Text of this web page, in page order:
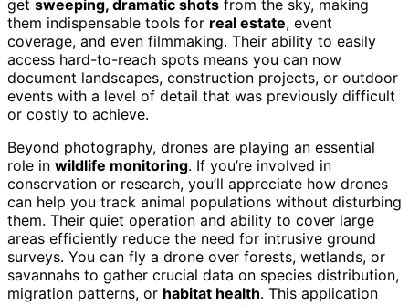
get sweeping, dramatic shots from the sky, making
them indispensable tools for real estate, event
coverage, and even filmmaking. Their ability to easily
access hard-to-reach spots means you can now
document landscapes, construction projects, or outdoor
events with a level of detail that was previously difficult
or costly to achieve.
Beyond photography, drones are playing an essential
role in wildlife monitoring. If you’re involved in
conservation or research, you’ll appreciate how drones
can help you track animal populations without disturbing
them. Their quiet operation and ability to cover large
areas efficiently reduce the need for intrusive ground
surveys. You can fly a drone over forests, wetlands, or
savannahs to gather crucial data on species distribution,
migration patterns, or habitat health. This application